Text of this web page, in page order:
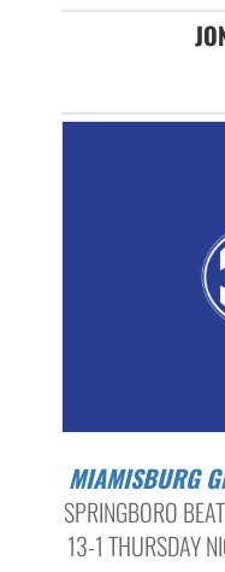
MIAMISBURG
SPRINGBORO
13-1 THURSDAY